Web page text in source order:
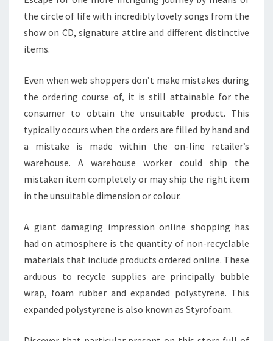
the circle of life with incredibly lovely songs from the
show on CD, signature attire and different distinctive
items.
Even when web shoppers don’t make mistakes during
the ordering course of, it is still attainable for the
consumer to obtain the unsuitable product. This
typically occurs when the orders are filled by hand and
a mistake is made within the on-line retailer’s
warehouse. A warehouse worker could ship the
mistaken item completely or may ship the right item
in the unsuitable dimension or colour.
A giant damaging impression online shopping has
had on atmosphere is the quantity of non-recyclable
materials that include products ordered online. These
arduous to recycle supplies are principally bubble
wrap, foam rubber and expanded polystyrene. This
expanded polystyrene is also known as Styrofoam.